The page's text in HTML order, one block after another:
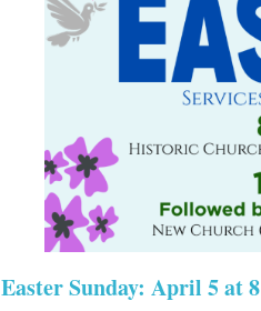
Easter Sunday: April 5 at